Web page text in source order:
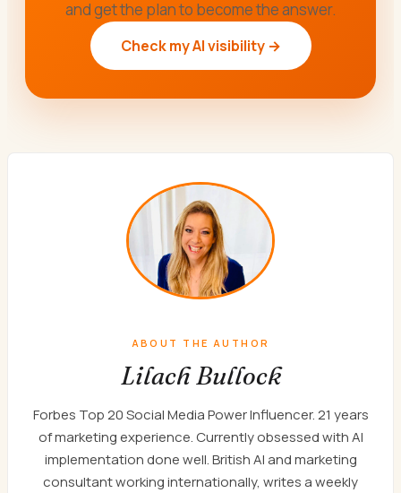
and get the plan to become the answer.
Check my AI visibility →
ABOUT THE AUTHOR
Lilach Bullock
Forbes Top 20 Social Media Power Influencer. 21 years
of marketing experience. Currently obsessed with AI
implementation done well. British AI and marketing
consultant working internationally, writes a weekly